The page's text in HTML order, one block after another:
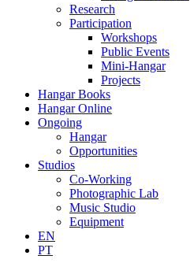
Research
Participation
Workshops
Public Events
Mini-Hangar
Projects
Hangar Books
Hangar Online
Ongoing
Hangar
Opportunities
Studios
Co-Working
Photographic Lab
Music Studio
Equipment
EN
PT